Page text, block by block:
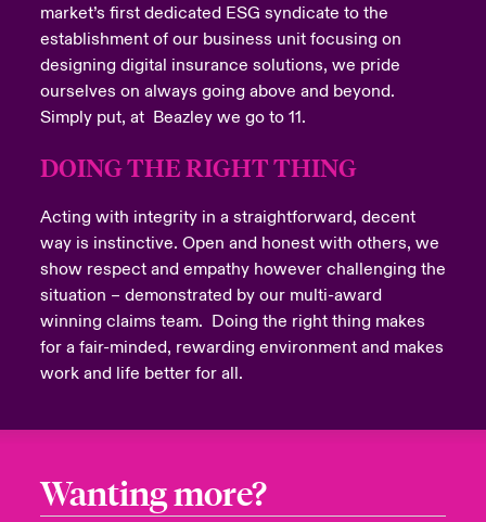
Close expanded view
market’s first dedicated ESG syndicate to the
establishment of our business unit focusing on
designing digital insurance solutions, we pride
ourselves on always going above and beyond.
Simply put, at Beazley we go to 11.
DOING THE RIGHT THING
Acting with integrity in a straightforward, decent
way is instinctive. Open and honest with others, we
show respect and empathy however challenging the
situation – demonstrated by our multi-award
winning claims team. Doing the right thing makes
for a fair-minded, rewarding environment and makes
work and life better for all.
Wanting more?